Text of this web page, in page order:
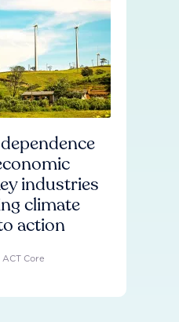
industries
climate
action
ACT Core